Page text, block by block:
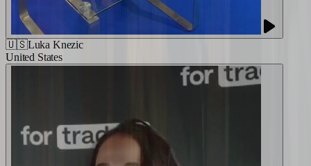
🇺🇸Luka Knezic
United States